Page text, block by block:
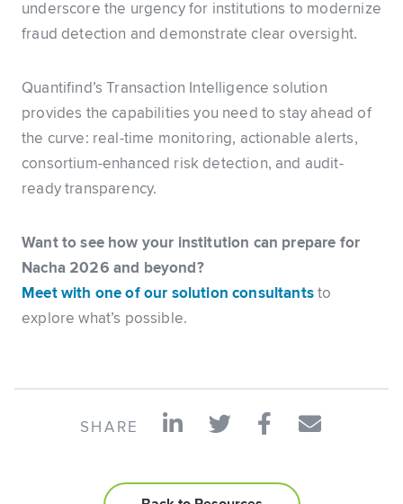
underscore the urgency for institutions to modernize
fraud detection and demonstrate clear oversight.
Quantifind’s Transaction Intelligence solution
provides the capabilities you need to stay ahead of
the curve: real-time monitoring, actionable alerts,
consortium-enhanced risk detection, and audit-
ready transparency.
Want to see how your institution can prepare for
Nacha 2026 and beyond?
Meet with one of our solution consultantsto
explore what’s possible.
SHARE